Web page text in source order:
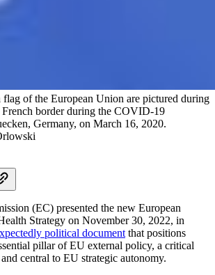
flag of the European Union are pictured during
French border during the COVID-19
Germany, on March 16, 2020.
(EC) presented the new European
Strategy on November 30, 2022, in
political document that positions
pillar of EU external policy, a critical
central to EU strategic autonomy.